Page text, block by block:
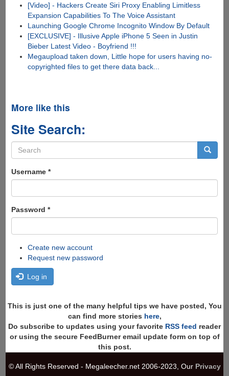
[Video] - Hackers Create Siri Proxy Enabling Limitless
Expansion Capabilities To The Voice Assistant
Launching Google Chrome Incognito Window By Default
[EXCLUSIVE] - Illusive Apple iPhone 5 Seen in Justin
Bieber Latest Video - Boyfriend !!!
Megaupload taken down, Little hope for users having no-
copyrighted files to get there data back...
More like this
Site Search:
Search
form
Username *
Password *
Create new account
Request new password
Log in
This is just one of the many helpful tips we have posted, You
can find more stories here,
Do subscribe to updates using your favorite RSS feed reader
or using the secure FeedBurner email update form on top of
this post.
© All Rights Reserved - Megaleecher.net 2006-2023, Our Privacy